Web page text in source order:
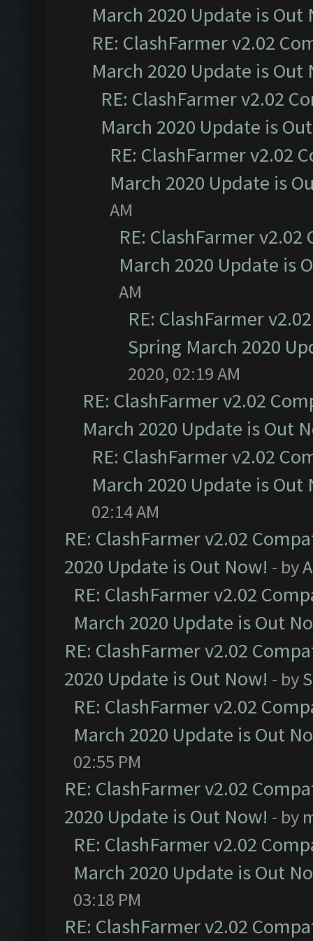
March 2020 Update is Out
RE: ClashFarmer v2.02
March 2020 Update is Out
RE: ClashFarmer v2.02
March 2020 Update is
RE: ClashFarmer v2.02
March 2020 Update is
AM
RE: ClashFarmer
March 2020 Update is
AM
RE: ClashFarmer
Spring March 2020
2020, 02:19 AM
RE: ClashFarmer v2.02
March 2020 Update is Out
RE: ClashFarmer v2.02
March 2020 Update is Out
02:14 AM
RE: ClashFarmer v2.02
2020 Update is Out Now! - by
RE: ClashFarmer v2.02
March 2020 Update is Out
RE: ClashFarmer v2.02
2020 Update is Out Now! - by
RE: ClashFarmer v2.02
March 2020 Update is Out
02:55 PM
RE: ClashFarmer v2.02
2020 Update is Out Now! - by
RE: ClashFarmer v2.02
March 2020 Update is Out
03:18 PM
RE: ClashFarmer v2.02